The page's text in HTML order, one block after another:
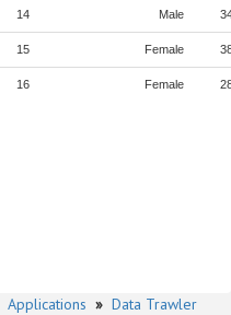
14 Male
15 Female
16 Female
Applications » Data Trawler